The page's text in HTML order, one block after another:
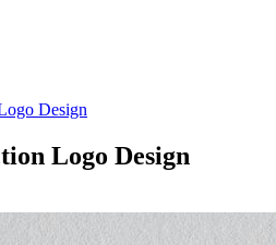
Design
Logo Design